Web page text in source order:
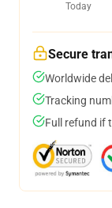
Today
Secure
Worldwide
Tracking
Full refund if